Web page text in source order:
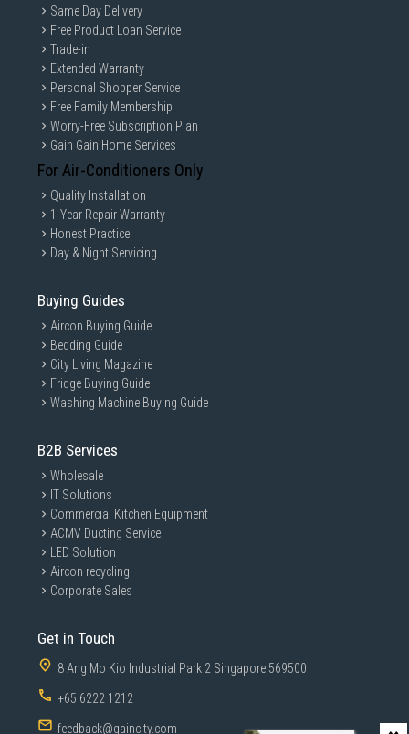
Same Day Delivery
Free Product Loan Service
Trade-in
Extended Warranty
Personal Shopper Service
Free Family Membership
Worry-Free Subscription Plan
Gain Gain Home Services
For Air-Conditioners Only
Quality Installation
1-Year Repair Warranty
Honest Practice
Day & Night Servicing
Buying Guides
Aircon Buying Guide
Bedding Guide
City Living Magazine
Fridge Buying Guide
Washing Machine Buying Guide
B2B Services
Wholesale
IT Solutions
Commercial Kitchen Equipment
ACMV Ducting Service
LED Solution
Aircon recycling
Corporate Sales
Get in Touch
8 Ang Mo Kio Industrial Park 2 Singapore 569500
+65 6222 1212
feedback@gaincity.com